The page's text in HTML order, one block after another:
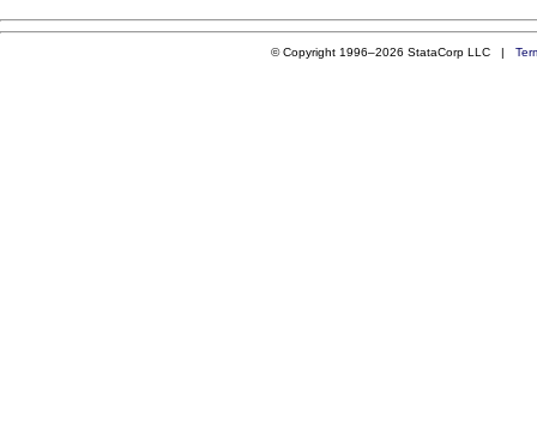
© Copyright 1996–2026 StataCorp LLC |